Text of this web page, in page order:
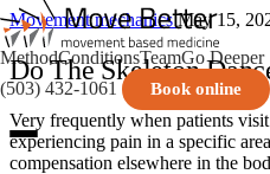
MethodConditionsTeamGo Deeper
(503) 432-1061
Book online
Movement mechanicsMay 15,
Do The Skeleton
Very frequently when patients visit
experiencing pain in a specific
compensation elsewhere in the